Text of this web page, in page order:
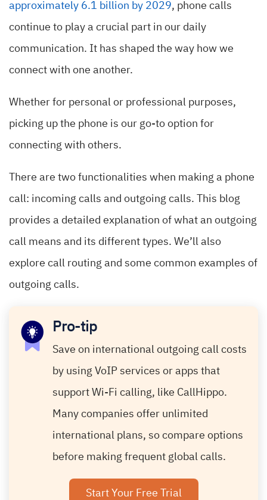
approximately 6.1 billion by 2029, phone calls
continue to play a crucial part in our daily
communication. It has shaped the way how we
connect with one another.
Whether for personal or professional purposes,
picking up the phone is our go-to option for
connecting with others.
There are two functionalities when making a phone
call: incoming calls and outgoing calls. This blog
provides a detailed explanation of what an outgoing
call means and its different types. We’ll also
explore call routing and some common examples of
outgoing calls.
Pro-tip
Save on international outgoing call costs
by using VoIP services or apps that
support Wi-Fi calling, like CallHippo.
Many companies offer unlimited
international plans, so compare options
before making frequent global calls.
Start Your Free Trial